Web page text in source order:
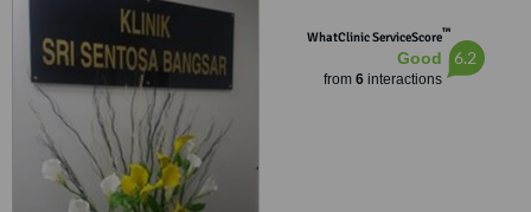
Avenue 5,, Kuala Lumpur, 59200
WhatClinic ServiceScore™
Good
from 6interactions
6.2